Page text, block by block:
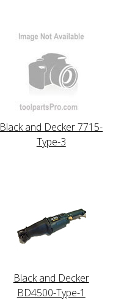
Black and Decker 7715-
Type-3
Black and Decker
BD4500-Type-1